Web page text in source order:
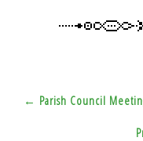
Post
navigation
← Parish Council